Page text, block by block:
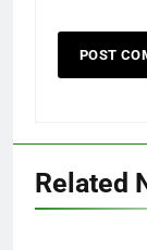
Related